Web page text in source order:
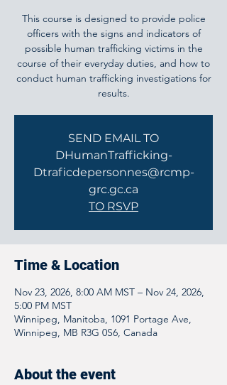
This course is designed to provide police
officers with the signs and indicators of
possible human trafficking victims in the
course of their everyday duties, and how to
conduct human trafficking investigations for
results.
SEND EMAIL TO
DHumanTrafficking-
Dtraficdepersonnes@rcmp-
grc.gc.ca
TO RSVP
Time & Location
Nov 23, 2026, 8:00 AM MST – Nov 24, 2026,
5:00 PM MST
Winnipeg, Manitoba, 1091 Portage Ave,
Winnipeg, MB R3G 0S6, Canada
About the event